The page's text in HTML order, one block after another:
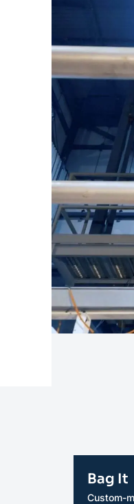
Bag It
Custom-